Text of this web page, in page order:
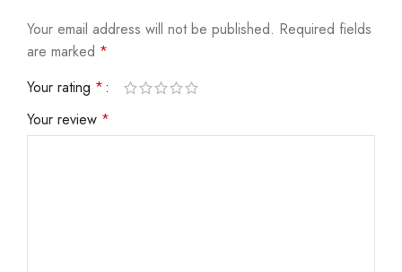
Your email address will not be published. Required fields
are marked *
Your rating *
Your review *